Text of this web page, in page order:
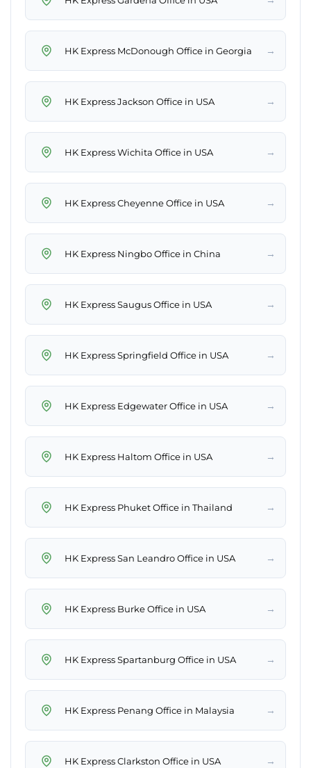
HK Express McDonough Office in Georgia →
HK Express Jackson Office in USA →
HK Express Wichita Office in USA →
HK Express Cheyenne Office in USA →
HK Express Ningbo Office in China →
HK Express Saugus Office in USA →
HK Express Springfield Office in USA →
HK Express Edgewater Office in USA →
HK Express Haltom Office in USA →
HK Express Phuket Office in Thailand →
HK Express San Leandro Office in USA →
HK Express Burke Office in USA →
HK Express Spartanburg Office in USA →
HK Express Penang Office in Malaysia →
HK Express Clarkston Office in USA →